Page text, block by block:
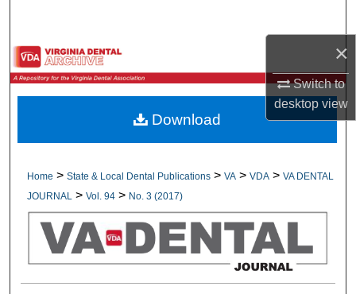
×
Switch to
desktopview
Browse All Collections
My Account
Digital Commons Network™
Home > State & Local Dental Publications > VA > VDA > VA DENTAL
JOURNAL
> Vol. 94 > No. 3 (2017)
Download